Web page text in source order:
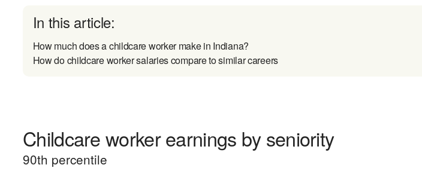
In this article:
How much does a childcare worker make in Indiana?
How do childcare worker salaries compare to similar careers
Childcare worker earnings by seniority
90th percentile